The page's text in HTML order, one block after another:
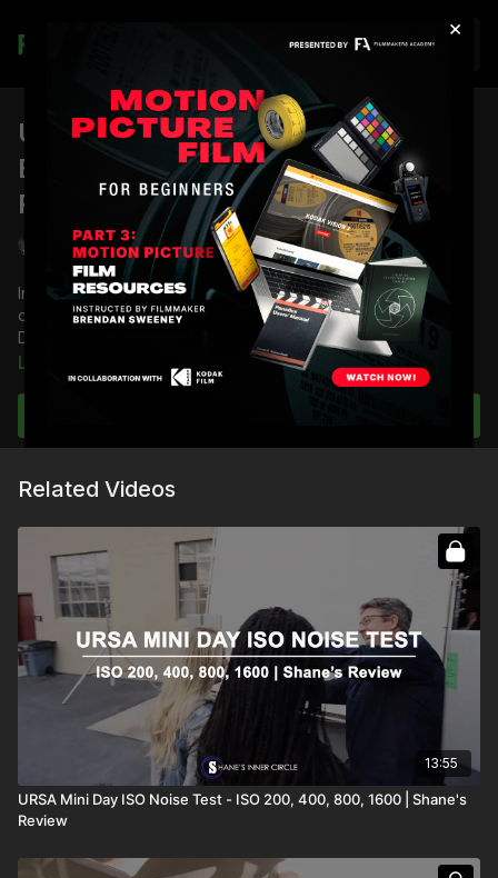
×
Join
URSA Mini Day ISO Noise Test -
Benchmark: ISO 800 | Shane's
Review
Shane Hurlbut, ASC
In this part of the Blackmagic URSA Mini camera test, director
of photography Shane Hurlbut, ASC and his team conduct a
Day ISO Noise test with the benchmark ISO 800.
Full course:Blackmagic URSA Mini 4.6K Camera Tests
Learn more
Related Videos
13:55
URSA Mini Day ISO Noise Test - ISO 200, 400, 800, 1600 | Shane's
Review